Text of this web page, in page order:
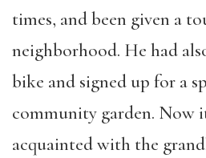
times, and been given a
neighborhood. He had
bike and signed up for a
community garden. Now
acquainted with the